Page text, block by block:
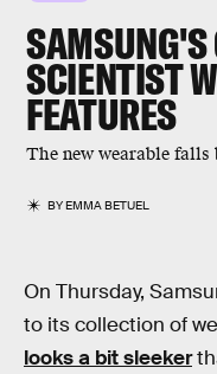
SAMSUNG'S
SCIENTIST
FEATURES
The new wearable falls
BYEMMA BETUEL
On Thursday,
to its collection of
looks a bit sleeker